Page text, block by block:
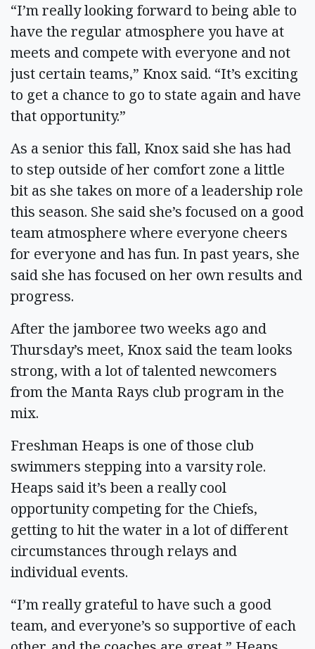
“I’m really looking forward to being able to
have the regular atmosphere you have at
meets and compete with everyone and not
just certain teams,” Knox said. “It’s exciting
to get a chance to go to state again and have
that opportunity.”
As a senior this fall, Knox said she has had
to step outside of her comfort zone a little
bit as she takes on more of a leadership role
this season. She said she’s focused on a good
team atmosphere where everyone cheers
for everyone and has fun. In past years, she
said she has focused on her own results and
progress.
After the jamboree two weeks ago and
Thursday’s meet, Knox said the team looks
strong, with a lot of talented newcomers
from the Manta Rays club program in the
mix.
Freshman Heaps is one of those club
swimmers stepping into a varsity role.
Heaps said it’s been a really cool
opportunity competing for the Chiefs,
getting to hit the water in a lot of different
circumstances through relays and
individual events.
“I’m really grateful to have such a good
team, and everyone’s so supportive of each